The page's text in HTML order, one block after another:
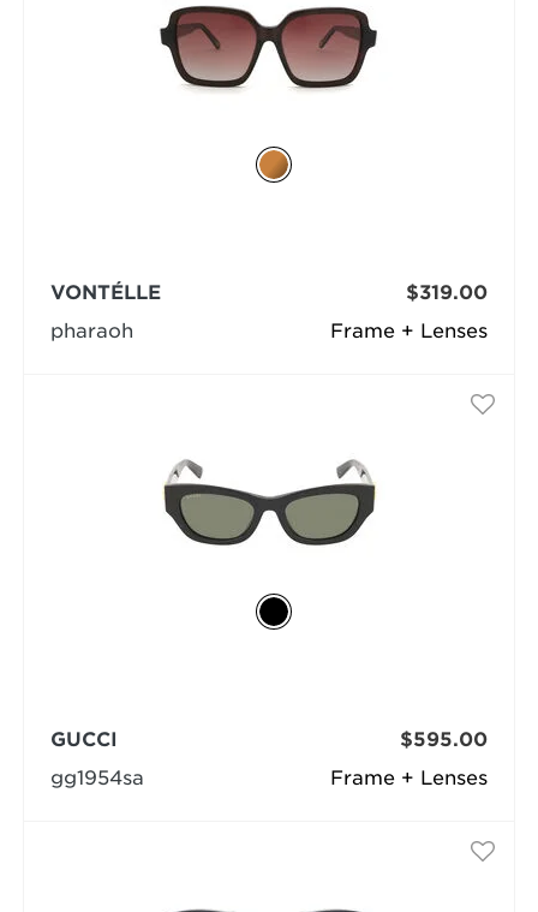
Frame + Lenses
VONTÉLLE
pharaoh
$319.00
Frame + Lenses
GUCCI
gg1954sa
$595.00